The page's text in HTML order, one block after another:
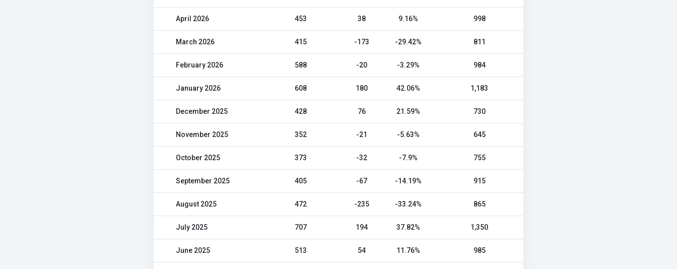
April 2026 453 38 9.16% 998
March 2026 415 -173 -29.42% 811
February 2026 588 -20 -3.29% 984
January 2026 608 180 42.06% 1,183
December 2025 428 76 21.59% 730
November 2025 352 -21 -5.63% 645
October 2025 373 -32 -7.9% 755
September 2025 405 -67 -14.19% 915
August 2025 472 -235 -33.24% 865
July 2025 707 194 37.82% 1,350
June 2025 513 54 11.76% 985